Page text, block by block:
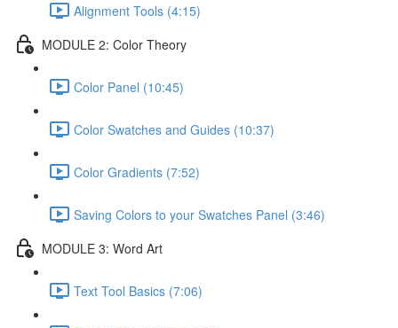
Alignment Tools (4:15)
MODULE 2: Color Theory
Color Panel (10:45)
Color Swatches and Guides (10:37)
Color Gradients (7:52)
Saving Colors to your Swatches Panel (3:46)
MODULE 3: Word Art
Text Tool Basics (7:06)